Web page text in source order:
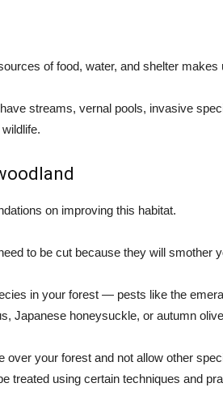
of food, water, and shelter makes
streams, vernal pools, invasive
on improving this habitat.
to be cut because they will smother
in your forest — pests like the
Japanese honeysuckle, or autumn
over your forest and not allow other
treated using certain techniques and